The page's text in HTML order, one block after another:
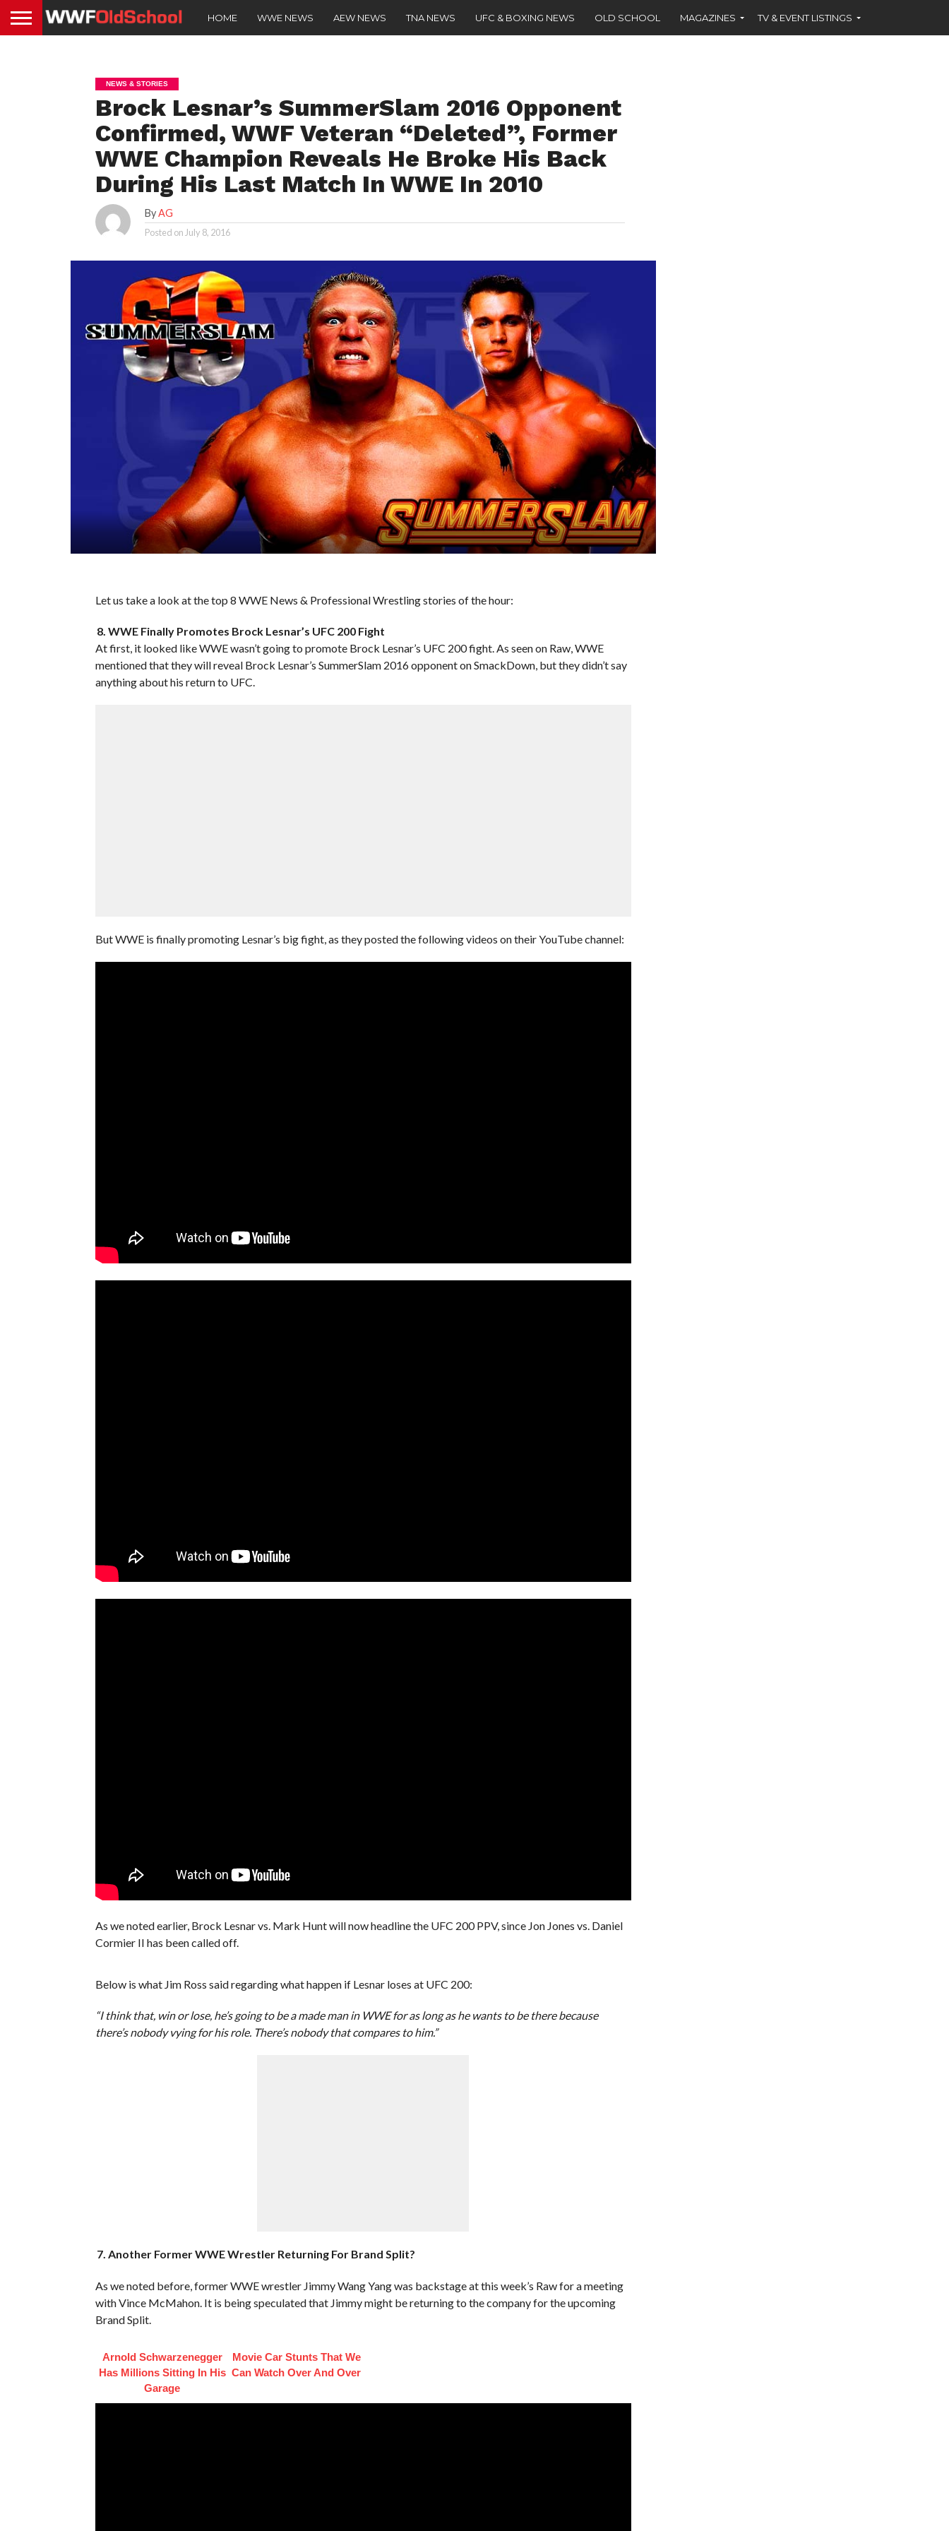
HOME WWE NEWS AEW NEWS TNA NEWS UFC & BOXING NEWS OLD SCHOOL MAGAZINES TV & EVENT LISTINGS
NEWS & STORIES
Brock Lesnar’s SummerSlam 2016 Opponent
Confirmed, WWF Veteran “Deleted”, Former
WWE Champion Reveals He Broke His Back
During His Last Match In WWE In 2010
ByAG
Posted on July 8, 2016
Let us take a look at the top 8 WWE News & Professional Wrestling stories of the hour:
8. WWE Finally Promotes Brock Lesnar’s UFC 200 Fight
At first, it looked like WWE wasn’t going to promote Brock Lesnar’s UFC 200 fight. As seen on Raw, WWE
mentioned that they will reveal Brock Lesnar’s SummerSlam 2016 opponent on SmackDown, but they didn’t say
anything about his return to UFC.
But WWE is finally promoting Lesnar’s big fight, as they posted the following videos on their YouTube channel:
As we noted earlier, Brock Lesnar vs. Mark Hunt will now headline the UFC 200 PPV, since Jon Jones vs. Daniel
Cormier II has been called off.
Below is what Jim Ross said regarding what happen if Lesnar loses at UFC 200:
“I think that, win or lose, he’s going to be a made man in WWE for as long as he wants to be there because
there’s nobody vying for his role. There’s nobody that compares to him.”
7. Another Former WWE Wrestler Returning For Brand Split?
As we noted before, former WWE wrestler Jimmy Wang Yang was backstage at this week’s Raw for a meeting
with Vince McMahon. It is being speculated that Jimmy might be returning to the company for the upcoming
Brand Split.
Arnold Schwarzenegger
Has Millions Sitting In His
Garage
Movie Car Stunts That We
Can Watch Over And Over